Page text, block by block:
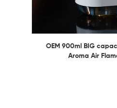
OEM 900ml BIG
Aroma Air